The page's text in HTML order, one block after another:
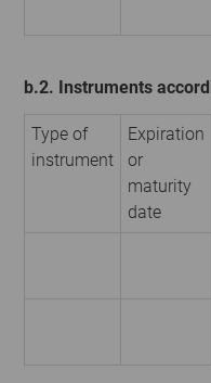
b.2. Instruments
Type of
instrument
Expiration
or
maturity
date